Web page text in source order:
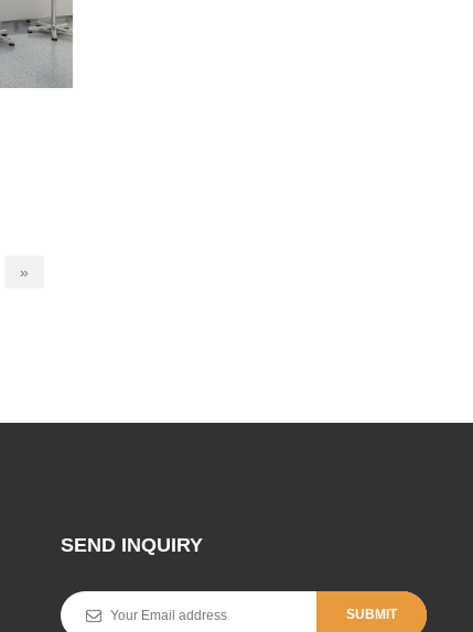
»
SEND INQUIRY
SUBMIT